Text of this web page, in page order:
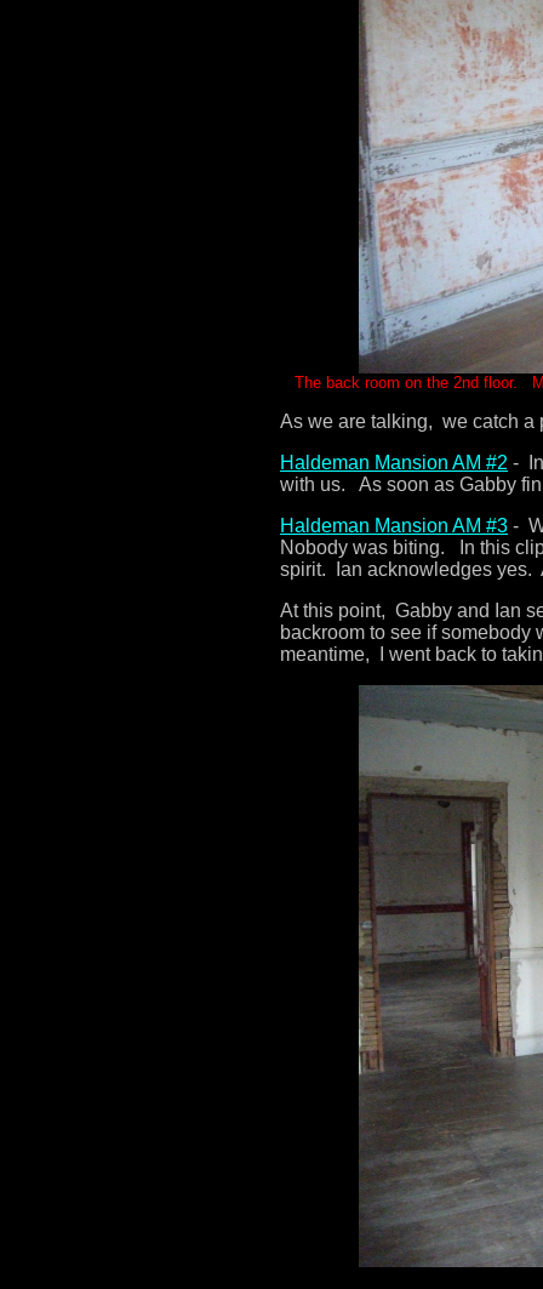
The back room on the 2nd floor.
As we are talking, we catch a
Haldeman Mansion AM #2 -
with us. As soon as Gabby
Haldeman Mansion AM #3 -
Nobody was biting. In this
spirit. Ian acknowledges yes.
At this point, Gabby and Ian
backroom to see if
meantime, I went back to